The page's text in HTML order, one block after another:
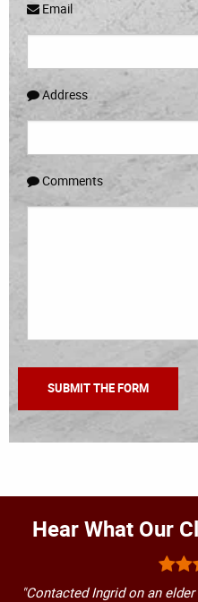
Email
Address
Comments
Hear What Our
"Contacted Ingrid on an